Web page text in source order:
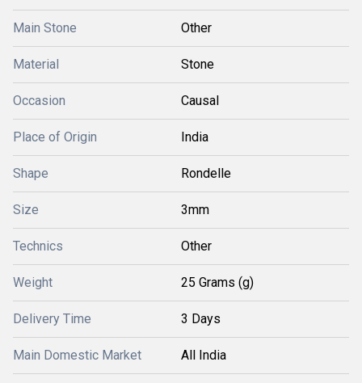
Main Stone Other
Material Stone
Occasion Causal
Place of Origin India
Shape Rondelle
Size 3mm
Technics Other
Weight 25 Grams (g)
Delivery Time 3 Days
Main Domestic Market All India